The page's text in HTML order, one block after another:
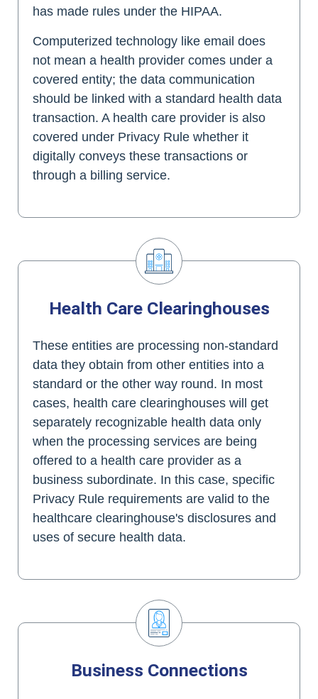
has made rules under the HIPAA.
Computerized technology like email does
not mean a health provider comes under a
covered entity; the data communication
should be linked with a standard health data
transaction. A health care provider is also
covered under Privacy Rule whether it
digitally conveys these transactions or
through a billing service.
Health Care Clearinghouses
These entities are processing non-standard
data they obtain from other entities into a
standard or the other way round. In most
cases, health care clearinghouses will get
separately recognizable health data only
when the processing services are being
offered to a health care provider as a
business subordinate. In this case, specific
Privacy Rule requirements are valid to the
healthcare clearinghouse's disclosures and
uses of secure health data.
Business Connections